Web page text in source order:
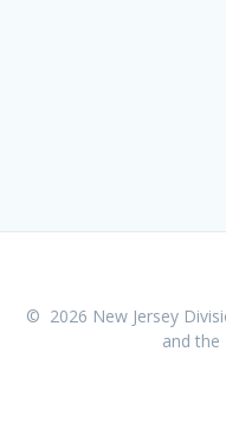
© 2026 New Jersey
and the